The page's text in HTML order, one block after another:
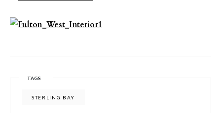
TAGS
STERLING BAY